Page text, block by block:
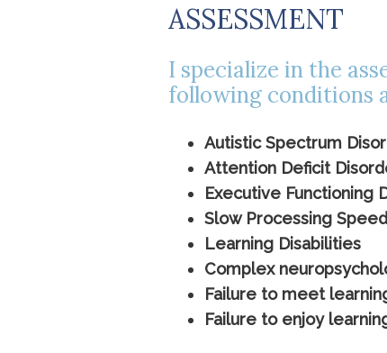
ASSESSMENT
I specialize in the
following conditions
Autistic Spectrum
Attention Deficit
Executive Functioning
Slow Processing Speed
Learning Disabilities
Complex
Failure to meet
Failure to enjoy